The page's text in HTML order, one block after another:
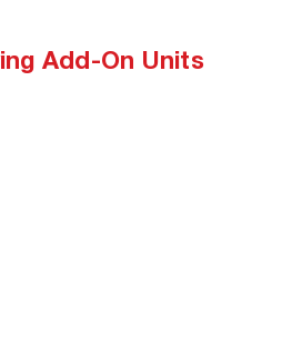
Add-On Units